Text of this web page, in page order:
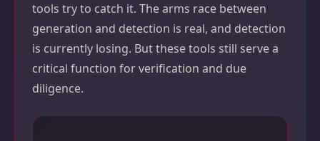
tools try to catch it. The arms race between
generation and detection is real, and detection
is currently losing. But these tools still serve a
critical function for verification and due
diligence.